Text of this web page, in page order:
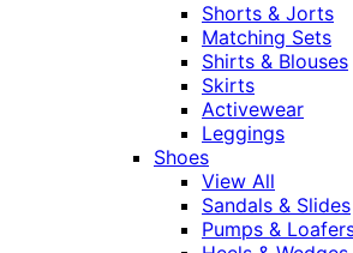
Shorts & Jorts
Matching Sets
Shirts & Blouses
Skirts
Activewear
Leggings
Shoes
View All
Sandals & Slides
Pumps &